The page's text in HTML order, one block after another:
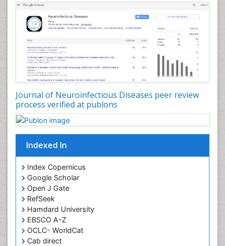
Journal of Neuroinfectious Diseases peer review
process verified at publons
Indexed In
Index Copernicus
Google Scholar
Open J Gate
RefSeek
Hamdard University
EBSCO A-Z
OCLC- WorldCat
Cab direct